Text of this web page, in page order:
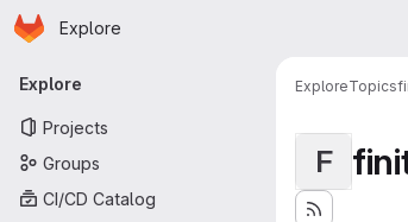
Skip to main content
Homepage
Explore
Primary navigation
Explore
Projects
Groups
CI/CD Catalog
ExploreTopics
F